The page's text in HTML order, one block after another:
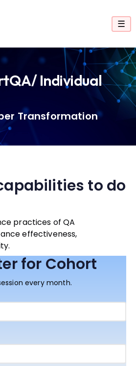
☰
Individual
Transformation
to do
practices of QA
effectiveness,
for Cohort
every month.